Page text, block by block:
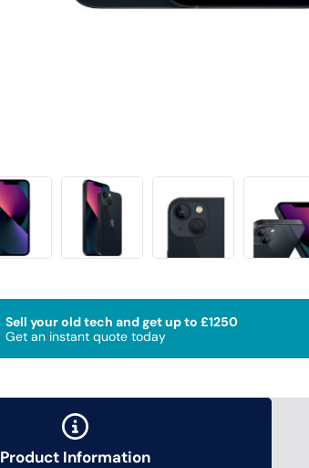
Sell your old tech and get up to £1250
Get an instant quote today
Product Information